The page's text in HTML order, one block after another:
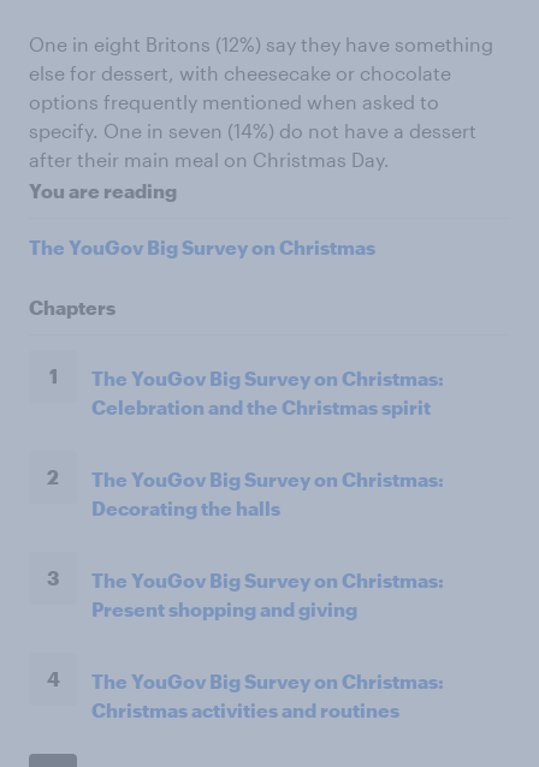
One in eight Britons (12%) say they have something
else for dessert, with cheesecake or chocolate
options frequently mentioned when asked to
specify. One in seven (14%) do not have a dessert
after their main meal on Christmas Day.
You are reading
The YouGov Big Survey on Christmas
Chapters
1
The YouGov Big Survey on Christmas:
Celebration and the Christmas spirit
2
The YouGov Big Survey on Christmas:
Decorating the halls
3
The YouGov Big Survey on Christmas:
Present shopping and giving
4
The YouGov Big Survey on Christmas:
Christmas activities and routines